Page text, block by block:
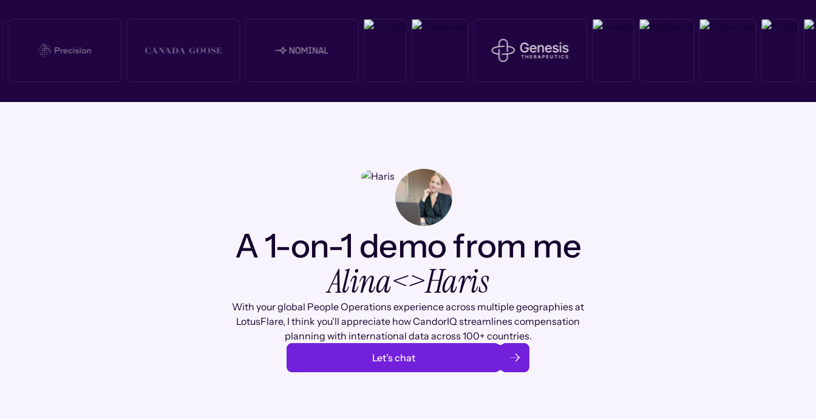
A 1-on-1 demo from me
Alina<>Haris
With your global People Operations experience across multiple geographies at
LotusFlare, I think you'll appreciate how CandorIQ streamlines compensation
planning with international data across 100+ countries.
Let’s chat